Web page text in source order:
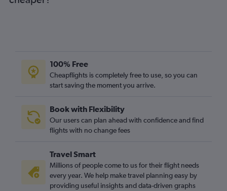
100% Free
Cheapflights is completely free to use, so you can
start saving the moment you arrive.
Book with Flexibility
Our users can plan ahead with confidence and find
flights with no change fees
Travel Smart
Millions of people come to us for their flight needs
every year. We help make travel planning easy by
providing useful insights and data-driven graphs